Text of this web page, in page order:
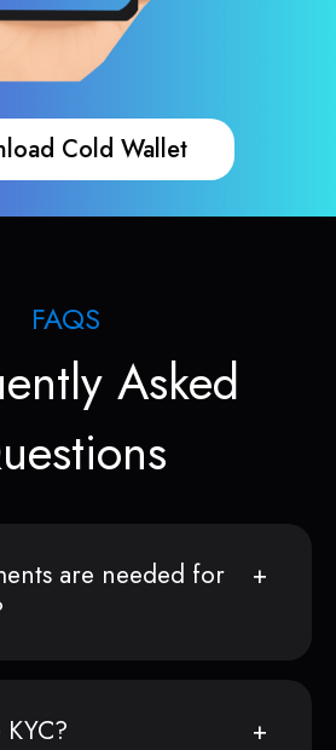
Cold Wallet
FAQS
Asked
are needed for